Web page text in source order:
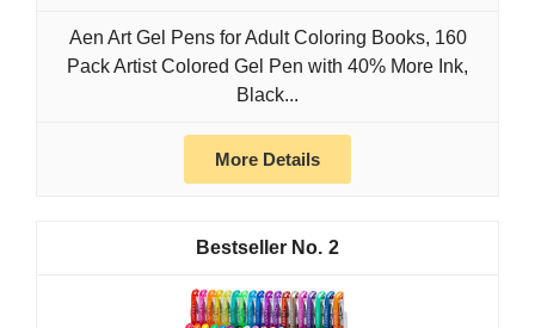
Aen Art Gel Pens for Adult Coloring Books, 160
Pack Artist Colored Gel Pen with 40% More Ink,
Black...
More Details
2